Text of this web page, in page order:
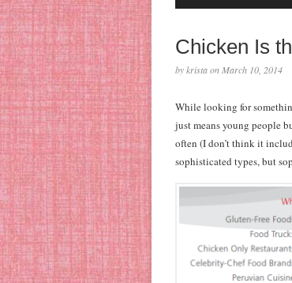
Chicken Is
by krista on March 10, 2014
While looking for
just means young people
often (I don’t think it
sophisticated types, but